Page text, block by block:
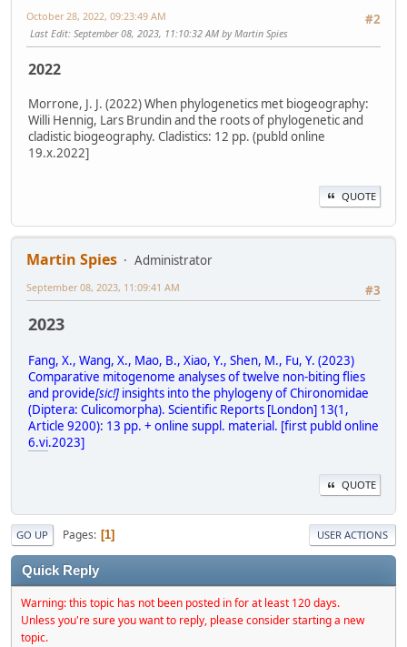
#2
October 28, 2022, 09:23:49 AM
Last Edit: September 08, 2023, 11:10:32 AM by Martin Spies
2022
Morrone, J. J. (2022) When phylogenetics met biogeography:
Willi Hennig, Lars Brundin and the roots of phylogenetic and
cladistic biogeography. Cladistics: 12 pp. (publd online
19.x.2022]
QUOTE
Martin Spies
Administrator
#3
September 08, 2023, 11:09:41 AM
2023
Fang, X., Wang, X., Mao, B., Xiao, Y., Shen, M., Fu, Y. (2023)
Comparative mitogenome analyses of twelve non-biting flies
and provide[sic!] insights into the phylogeny of Chironomidae
(Diptera: Culicomorpha). Scientific Reports [London] 13(1,
Article 9200): 13 pp. + online suppl. material. [first publd online
6.vi.2023]
QUOTE
GO UP Pages 1 USER ACTIONS
Quick Reply
Warning: this topic has not been posted in for at least 120 days.
Unless you're sure you want to reply, please consider starting a new
topic.